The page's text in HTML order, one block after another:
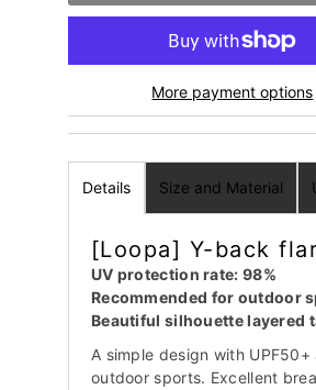
More payment options
Details Size and Material
[Loopa] Y-back
UV protection rate: 98%
Recommended for outdoor
Beautiful silhouette layered
A simple design with
outdoor sports. Excellent